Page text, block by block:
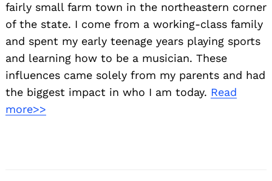
fairly small farm town in the northeastern corner
of the state. I come from a working-class family
and spent my early teenage years playing sports
and learning how to be a musician. These
influences came solely from my parents and had
the biggest impact in who I am today. Read
more>>